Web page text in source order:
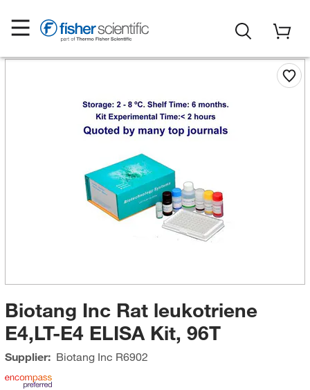
Biotang Inc Rat leukotriene
E4,LT-E4 ELISA Kit, 96T
Supplier: Biotang Inc R6902